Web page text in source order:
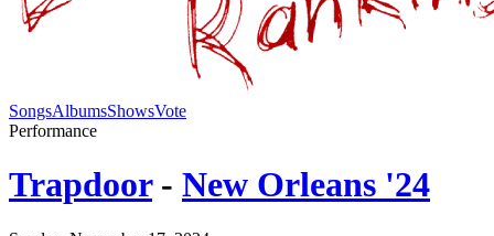
SongsAlbumsShowsVote
Performance
Trapdoor - New Orleans '24